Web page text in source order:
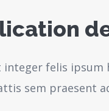
felis
sem praesent